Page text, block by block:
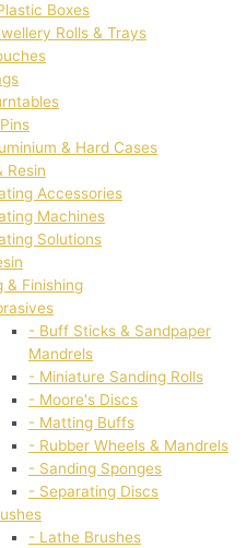
Boxes
Rolls & Trays
& Hard Cases
Resin
Accessories
Machines
Solutions
& Finishing
- Buff Sticks & Sandpaper
Mandrels
- Miniature Sanding Rolls
- Moore's Discs
- Matting Buffs
- Rubber Wheels & Mandrels
- Sanding Sponges
- Separating Discs
- Lathe Brushes